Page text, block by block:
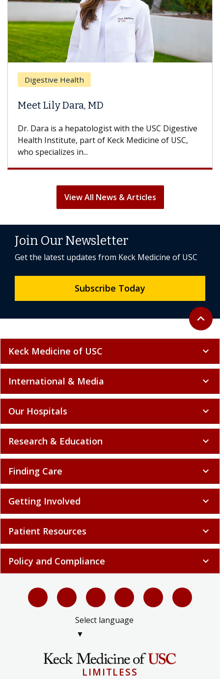
Health
Lily Dara, MD
Dara is a hepatologist with the USC Digestive
Institute, part of Keck Medicine of USC,
specializes in...
With
View All News & Articles
Back to
expand_less
Join Our Newsletter
Get the latest updates from Keck Medicine of USC
Subscribe Today
Keck Medicine of USC expand_more
International & Media expand_more
Our Hospitals expand_more
Research & Education expand_more
Finding Care expand_more
Getting Involved expand_more
Patient Resources expand_more
Policy and Compliance expand_more
Select language
▼
LIMITLESS